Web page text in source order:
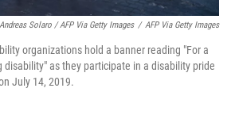
Andreas Solaro / AFP Via Getty Images / AFP Via Getty Images
organizations hold a banner reading "For a
disability" as they participate in a disability pride
July 14, 2019.